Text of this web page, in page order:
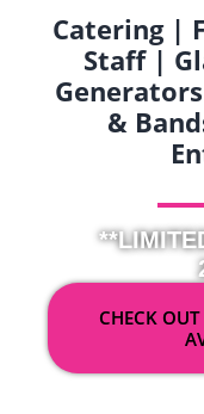
Catering |
Staff |
&
CHECK